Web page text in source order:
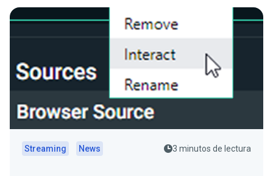
Streaming News 3 minutos de lectura